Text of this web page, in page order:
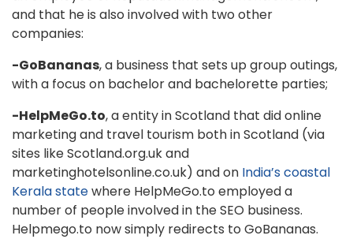
and that he is also involved with two other
companies:
-GoBananas, a business that sets up group outings,
with a focus on bachelor and bachelorette parties;
-HelpMeGo.to, a entity in Scotland that did online
marketing and travel tourism both in Scotland (via
sites like Scotland.org.uk and
marketinghotelsonline.co.uk) and on India’s coastal
Kerala statewhere HelpMeGo.to employed a
number of people involved in the SEO business.
Helpmego.to now simply redirects to GoBananas.